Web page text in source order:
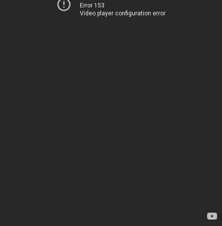
Error 153
Video player configuration error